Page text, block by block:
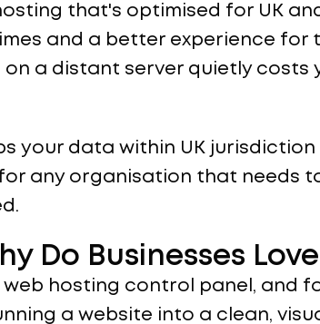
that's optimised for UK
and a better experience for
a distant server quietly costs
your data within UK jurisdiction
any organisation that needs
Do Businesses
hosting control panel, and
a website into a clean,